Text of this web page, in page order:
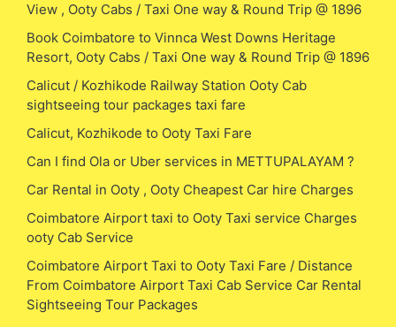
View , Ooty Cabs / Taxi One way & Round Trip @ 1896
Book Coimbatore to Vinnca West Downs Heritage
Resort, Ooty Cabs / Taxi One way & Round Trip @ 1896
Calicut / Kozhikode Railway Station Ooty Cab
sightseeing tour packages taxi fare
Calicut, Kozhikode to Ooty Taxi Fare
Can I find Ola or Uber services in METTUPALAYAM ?
Car Rental in Ooty , Ooty Cheapest Car hire Charges
Coimbatore Airport taxi to Ooty Taxi service Charges
ooty Cab Service
Coimbatore Airport Taxi to Ooty Taxi Fare / Distance
From Coimbatore Airport Taxi Cab Service Car Rental
Sightseeing Tour Packages